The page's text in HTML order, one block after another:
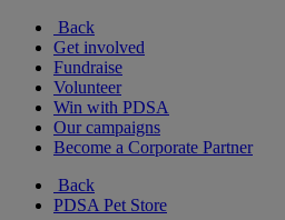
Back
Get involved
Fundraise
Volunteer
Win with PDSA
Our campaigns
Become a Corporate Partner
Back
PDSA Pet Store